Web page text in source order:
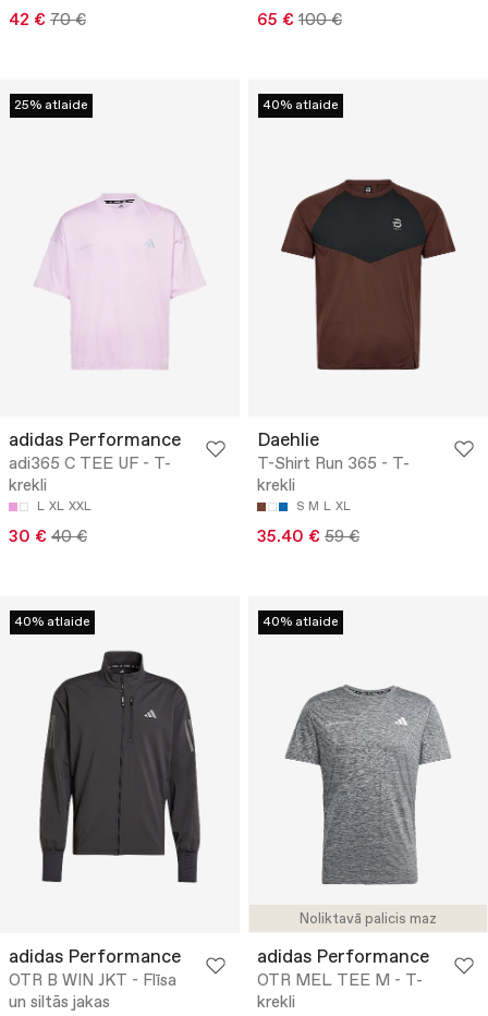
42 € 70 € 65 € 100 €
25% atlaide
adidas Performance
adi365 C TEE UF - T-
krekli
L XL XXL
30 € 40 €
40% atlaide
Daehlie
T-Shirt Run 365 - T-
krekli
S M L XL
35.40 € 59 €
40% atlaide
adidas Performance
OTR B WIN JKT - Flīsa
un siltās jakas
Noliktavā palicis maz
40% atlaide
adidas Performance
OTR MEL TEE M - T-
krekli